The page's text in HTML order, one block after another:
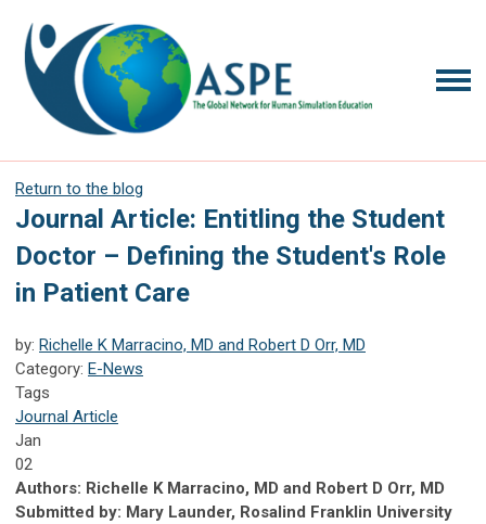
Return to the blog
Journal Article: Entitling the Student
Doctor – Defining the Student's Role
in Patient Care
by: Richelle K Marracino, MD and Robert D Orr, MD
Category: E-News
Tags
Journal Article
Jan
02
Authors: Richelle K Marracino, MD and Robert D Orr, MD
Submitted by: Mary Launder, Rosalind Franklin University